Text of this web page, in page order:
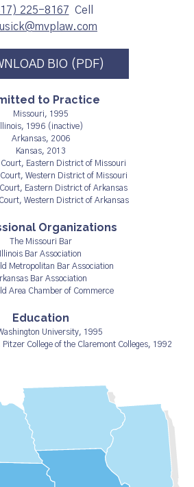
225-8167 Cell
BIO (PDF)
to Practice
Missouri, 1995
Illinois, 1996 (inactive)
Arkansas, 2006
Kansas, 2013
Eastern District of Missouri
Western District of Missouri
Eastern District of Arkansas
Western District of Arkansas
Organizations
The Missouri Bar
Illinois Bar Association
Metropolitan Bar Association
Bar Association
Area Chamber of Commerce
Education
University, 1995
College of the Claremont Colleges, 1992